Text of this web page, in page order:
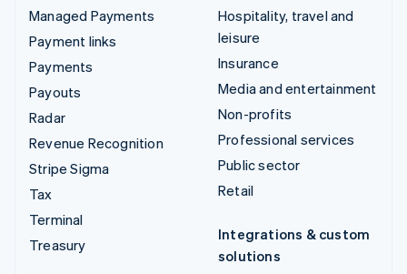
Managed Payments
Payment links
Payments
Payouts
Radar
Revenue Recognition
Stripe Sigma
Tax
Terminal
Treasury
Hospitality, travel and
leisure
Insurance
Media and entertainment
Non-profits
Professional services
Public sector
Retail
Integrations & custom
solutions